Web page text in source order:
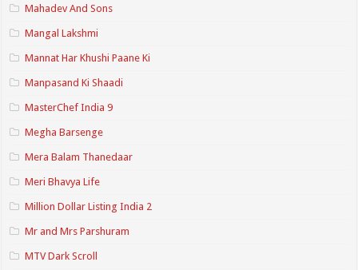
Mahadev And Sons
Mangal Lakshmi
Mannat Har Khushi Paane Ki
Manpasand Ki Shaadi
MasterChef India 9
Megha Barsenge
Mera Balam Thanedaar
Meri Bhavya Life
Million Dollar Listing India 2
Mr and Mrs Parshuram
MTV Dark Scroll